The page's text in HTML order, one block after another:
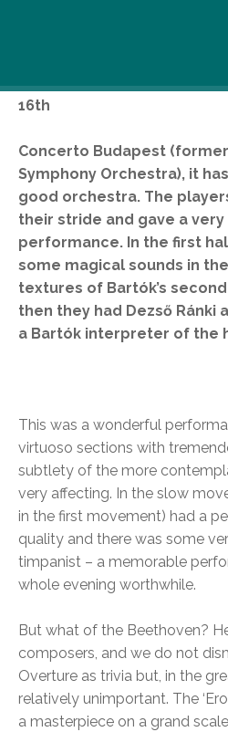
Keller (conductor) at The
16th
Concerto Budapest
Symphony Orchestra), it
good orchestra. The
their stride and gave a
performance. In the first
some magical sounds in
textures of Bartók’s
then they had Dezső Ránki
a Bartók interpreter of the
This was a wonderful
virtuoso sections with
subtlety of the more
very affecting. In the slow
in the first movement) had a
quality and there was some
timpanist – a memorable
whole evening worthwhile.
But what of the Beethoven?
composers, and we do not
Overture as trivia but, in the
relatively unimportant. The
a masterpiece on a grand